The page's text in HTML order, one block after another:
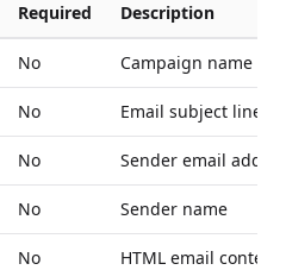
Required Description
No Campaign name
No Email subject line
No Sender email
No Sender name
No HTML email content